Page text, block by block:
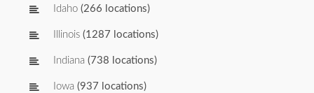
Idaho (266 locations)
Illinois (1287 locations)
Indiana (738 locations)
Iowa (937 locations)